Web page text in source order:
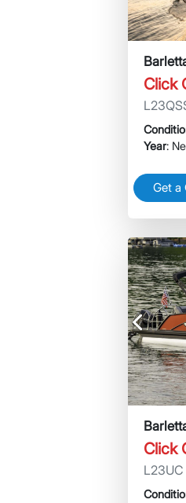
Click
Year:
Get a
Previous
Click
L23UC